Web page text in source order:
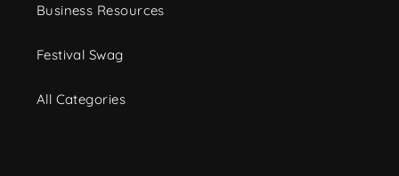
Business Resources
Festival Swag
All Categories